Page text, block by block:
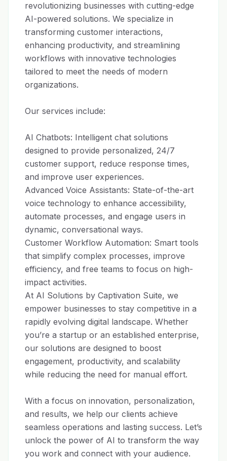
revolutionizing businesses with cutting-edge
AI-powered solutions. We specialize in
transforming customer interactions,
enhancing productivity, and streamlining
workflows with innovative technologies
tailored to meet the needs of modern
organizations.
Our services include:
AI Chatbots: Intelligent chat solutions
designed to provide personalized, 24/7
customer support, reduce response times,
and improve user experiences.
Advanced Voice Assistants: State-of-the-art
voice technology to enhance accessibility,
automate processes, and engage users in
dynamic, conversational ways.
Customer Workflow Automation: Smart tools
that simplify complex processes, improve
efficiency, and free teams to focus on high-
impact activities.
At AI Solutions by Captivation Suite, we
empower businesses to stay competitive in a
rapidly evolving digital landscape. Whether
you’re a startup or an established enterprise,
our solutions are designed to boost
engagement, productivity, and scalability
while reducing the need for manual effort.
With a focus on innovation, personalization,
and results, we help our clients achieve
seamless operations and lasting success. Let’s
unlock the power of AI to transform the way
you work and connect with your audience.